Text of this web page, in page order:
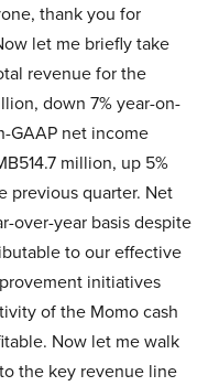
thank you for
let me briefly take
revenue for the
down 7% year-on-
GAAP net income
million, up 5%
previous quarter. Net
over-year basis despite
to our effective
initiatives
of the Momo cash
Now let me walk
the key revenue line